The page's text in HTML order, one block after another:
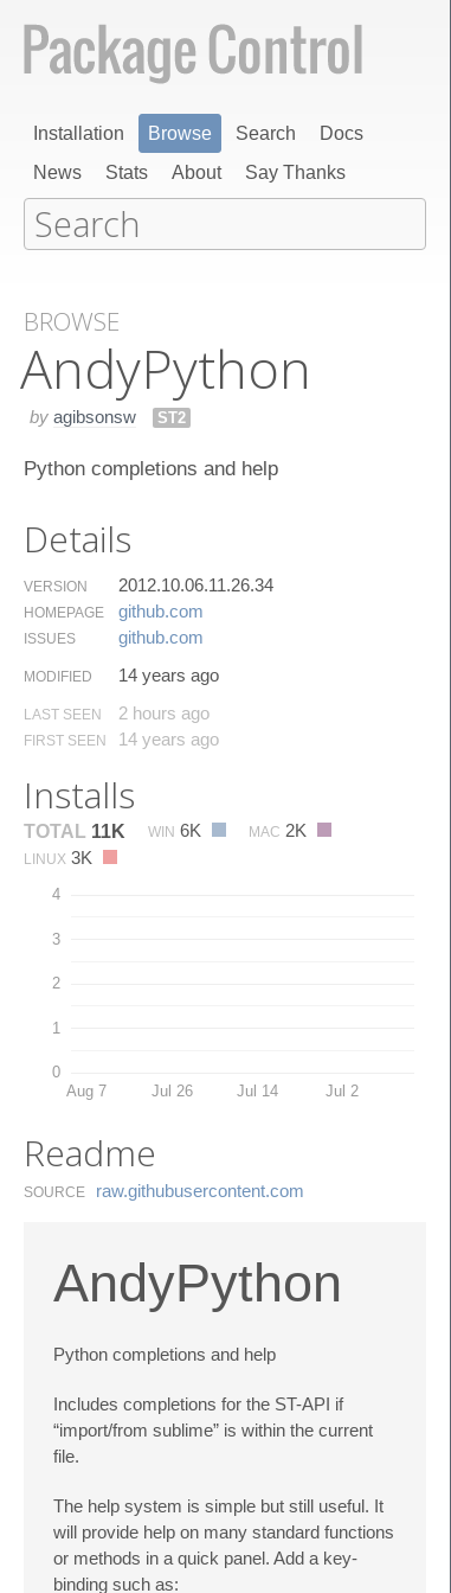
Installation Browse Search
Docs
News
Stats About Say Thanks
BROWSE
Andy​Python
by agibsonsw ST2
Python completions and help
Details
VERSION 2012.10.06.11.26.34
HOMEPAGE github.​com
ISSUES github.​com
MODIFIED 14 years ago
LAST SEEN 2 hours ago
FIRST SEEN 14 years ago
Installs
TOTAL 11K WIN 6K MAC 2K
LINUX 3K
0
1
2
3
4
Aug 7 Jul 26 Jul 14 Jul 2
Readme
SOURCE raw.​githubusercontent.​com
AndyPython
Python completions and help
Includes completions for the ST-API if
“import/from sublime” is within the current
file.
The help system is simple but still useful. It
will provide help on many standard functions
or methods in a quick panel. Add a key-
binding such as: